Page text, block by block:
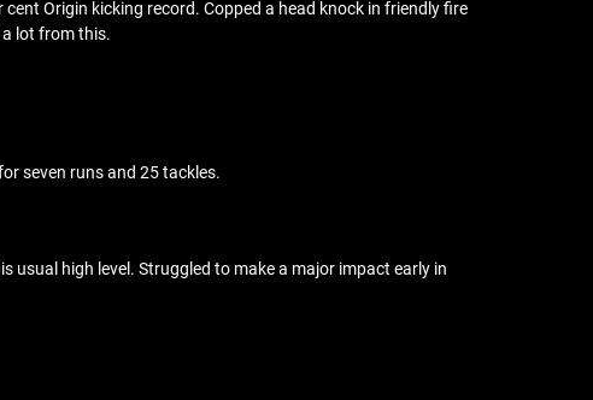
Origin kicking record. Copped a head knock in friendly fire
lot from this.
seven runs and 25 tackles.
usual high level. Struggled to make a major impact early in